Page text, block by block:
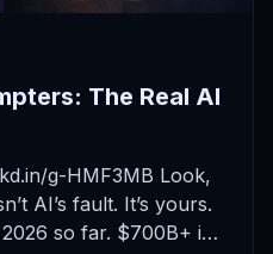
The Real AI
g-HMF3MB Look,
AI’s fault. It’s yours.
so far. $700B+ in